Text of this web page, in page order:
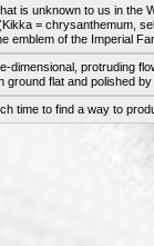
is unknown to us in the
= chrysanthemum,
emblem of the Imperial
dimensional, protruding
ground flat and polished
time to find a way to